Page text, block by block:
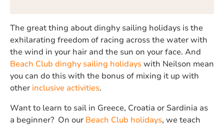
The great thing about dinghy sailing holidays is the
exhilarating freedom of racing across the water with
the wind in your hair and the sun on your face. And
Beach Club dinghy sailing holidayswith Neilson mean
you can do this with the bonus of mixing it up with
other inclusive activities.
Want to learn to sail in Greece, Croatia or Sardinia as
a beginner? On our Beach Club holidays, we teach